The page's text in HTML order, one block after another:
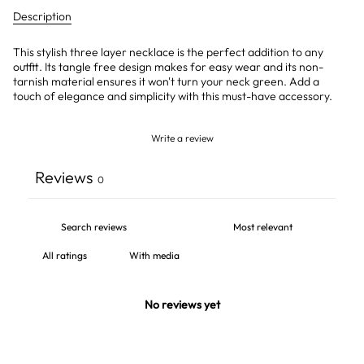
Description
This stylish three layer necklace is the perfect addition to any
outfit. Its tangle free design makes for easy wear and its non-
tarnish material ensures it won't turn your neck green. Add a
touch of elegance and simplicity with this must-have accessory.
Write a review
Reviews 0
With media
No reviews yet